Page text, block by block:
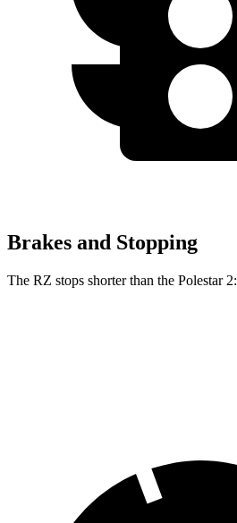
Brakes and Stopping
The RZ stops shorter than the Polestar 2: